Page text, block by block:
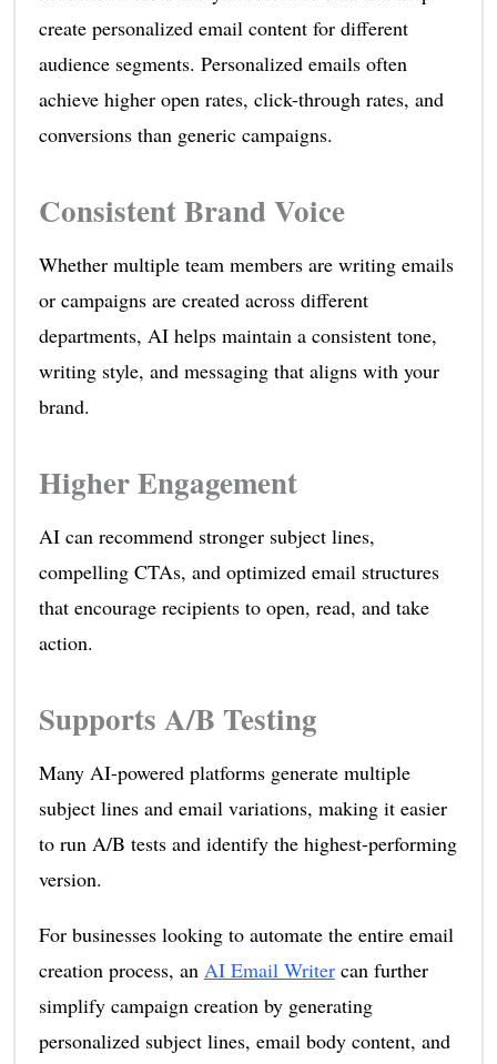
create personalized email content for different
audience segments. Personalized emails often
achieve higher open rates, click-through rates, and
conversions than generic campaigns.
Consistent Brand Voice
Whether multiple team members are writing emails
or campaigns are created across different
departments, AI helps maintain a consistent tone,
writing style, and messaging that aligns with your
brand.
Higher Engagement
AI can recommend stronger subject lines,
compelling CTAs, and optimized email structures
that encourage recipients to open, read, and take
action.
Supports A/B Testing
Many AI-powered platforms generate multiple
subject lines and email variations, making it easier
to run A/B tests and identify the highest-performing
version.
For businesses looking to automate the entire email
creation process, an AI Email Writercan further
simplify campaign creation by generating
personalized subject lines, email body content, and